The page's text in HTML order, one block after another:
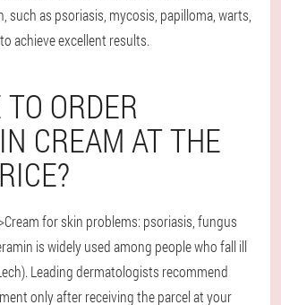
such as psoriasis, mycosis, papilloma, warts,
achieve excellent results.
ORDER
CREAM AT THE
for skin problems: psoriasis, fungus
is widely used among people who fall ill
Leading dermatologists recommend
only after receiving the parcel at your